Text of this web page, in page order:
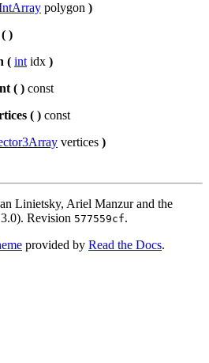
polygon )
( )
( int idx )
( ) const
( ) const
vertices )
Linietsky, Ariel Manzur and the
Revision 577559cf.
provided by Read the Docs.